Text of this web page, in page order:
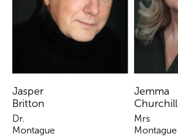
Jasper
Britton
Dr.
Montague
Jemma
Churchill
Mrs
Montague